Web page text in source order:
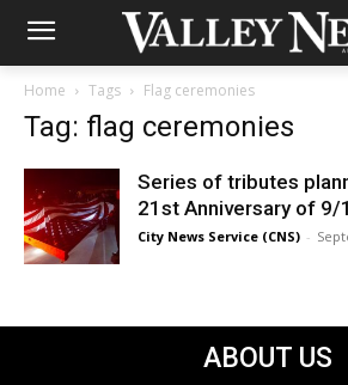
Home Tags Flag ceremonies
Tag: flag ceremonies
Series of tributes
21st Anniversary of 9/
City News Service (CNS) -
ABOUT US